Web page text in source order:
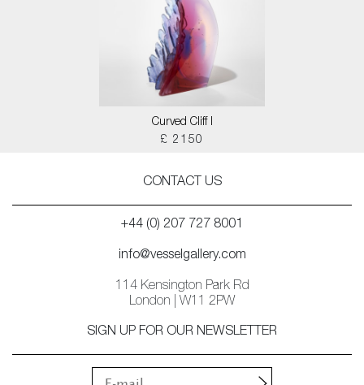
Curved Cliff I
£ 2150
CONTACT US
+44 (0) 207 727 8001
info@vesselgallery.com
114 Kensington Park Rd
London | W11 2PW
SIGN UP FOR OUR NEWSLETTER